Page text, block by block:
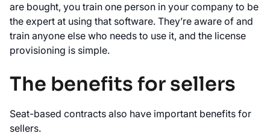
are bought, you train one person in your company to be
the expert at using that software. They’re aware of and
train anyone else who needs to use it, and the license
provisioning is simple.
The benefits for sellers
Seat-based contracts also have important benefits for
sellers.